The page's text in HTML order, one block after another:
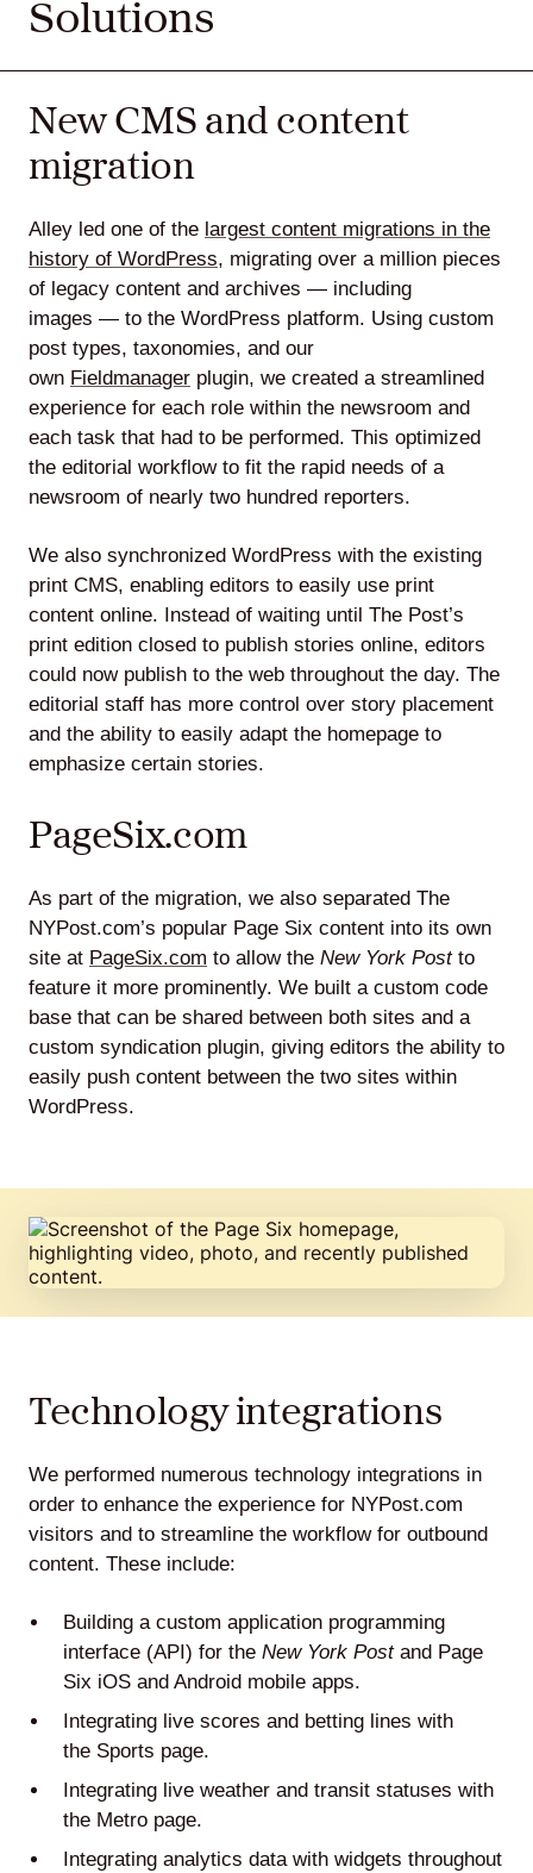
Solutions
New CMS and content
migration
Alley led one of the largest content migrations in the
history of WordPress, migrating over a million pieces
of legacy content and archives — including
images — to the WordPress platform. Using custom
post types, taxonomies, and our
own Fieldmanager plugin, we created a streamlined
experience for each role within the newsroom and
each task that had to be performed. This optimized
the editorial workflow to fit the rapid needs of a
newsroom of nearly two hundred reporters.
We also synchronized WordPress with the existing
print CMS, enabling editors to easily use print
content online. Instead of waiting until The Post’s
print edition closed to publish stories online, editors
could now publish to the web throughout the day. The
editorial staff has more control over story placement
and the ability to easily adapt the homepage to
emphasize certain stories.
PageSix.com
As part of the migration, we also separated The
NYPost.com’s popular Page Six content into its own
site at PageSix.com to allow the New York Postto
feature it more prominently. We built a custom code
base that can be shared between both sites and a
custom syndication plugin, giving editors the ability to
easily push content between the two sites within
WordPress.
Technology integrations
We performed numerous technology integrations in
order to enhance the experience for NYPost.com
visitors and to streamline the workflow for outbound
content. These include:
Building a custom application programming
interface (API) for the New York Postand Page
Six iOS and Android mobile apps.
Integrating live scores and betting lines with
the Sports page.
Integrating live weather and transit statuses with
the Metro page.
Integrating analytics data with widgets throughout